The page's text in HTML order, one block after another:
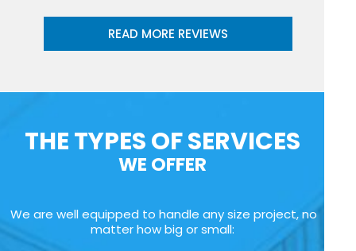
READ MORE REVIEWS
THE TYPES OF SERVICES
WE OFFER
We are well equipped to handle any size project, no
matter how big or small: